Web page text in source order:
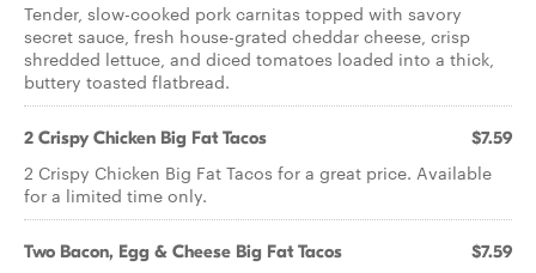
Tender, slow-cooked pork carnitas topped with savory
secret sauce, fresh house-grated cheddar cheese, crisp
shredded lettuce, and diced tomatoes loaded into a thick,
buttery toasted flatbread.
2 Crispy Chicken Big Fat Tacos $7.59
2 Crispy Chicken Big Fat Tacos for a great price. Available
for a limited time only.
Two Bacon, Egg & Cheese Big Fat Tacos $7.59